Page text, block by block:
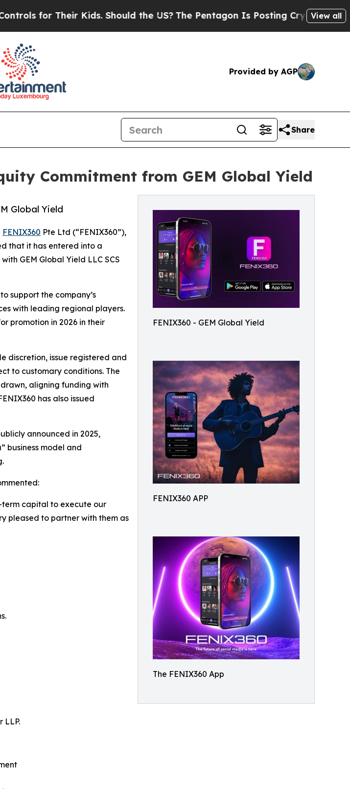
Their Kids. Should the US?The Pentagon Is Posting Cryptic BiblicalView all
Provided by AGP
Share
Commitment from GEM Global Yield
FENIX360 - GEM Global Yield
FENIX360 APP
The FENIX360 App
Global Yield
FENIX360 Pte Ltd (“FENIX360”),
that it has entered into a
GEM Global Yield LLC SCS
support the company’s
with leading regional players.
promotion in 2026 in their
discretion, issue registered and
to customary conditions. The
aligning funding with
has also issued
announced in 2025,
business model and
term capital to execute our
pleased to partner with them as
LLP.